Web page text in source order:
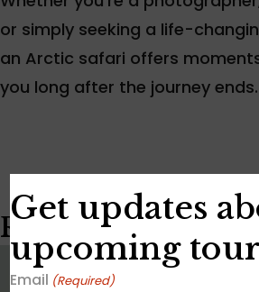
or simply seeking a life-
an Arctic safari offers
you long after the journey ends.
Related posts
Get updates
upcoming
Email (Required)